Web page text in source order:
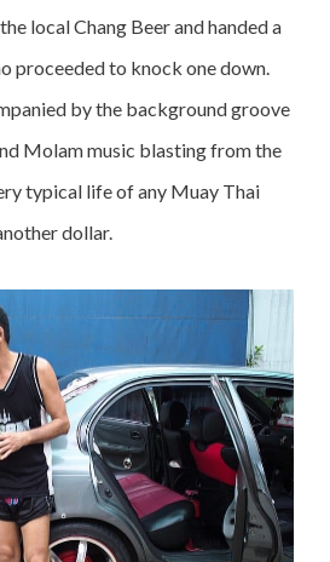
local Chang Beer and handed a
proceeded to knock one down.
by the background groove
Molam music blasting from the
typical life of any Muay Thai
dollar.